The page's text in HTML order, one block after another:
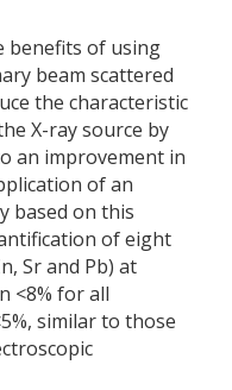
benefits of using
beam scattered
the characteristic
X-ray source by
an improvement in
of an
based on this
of eight
Sr and Pb) at
<8% for all
similar to those